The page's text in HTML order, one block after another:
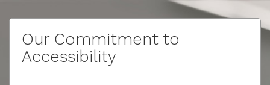
Our Commitment to
Accessibility